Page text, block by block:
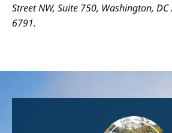
Street NW, Suite 750, Washington,
6791.